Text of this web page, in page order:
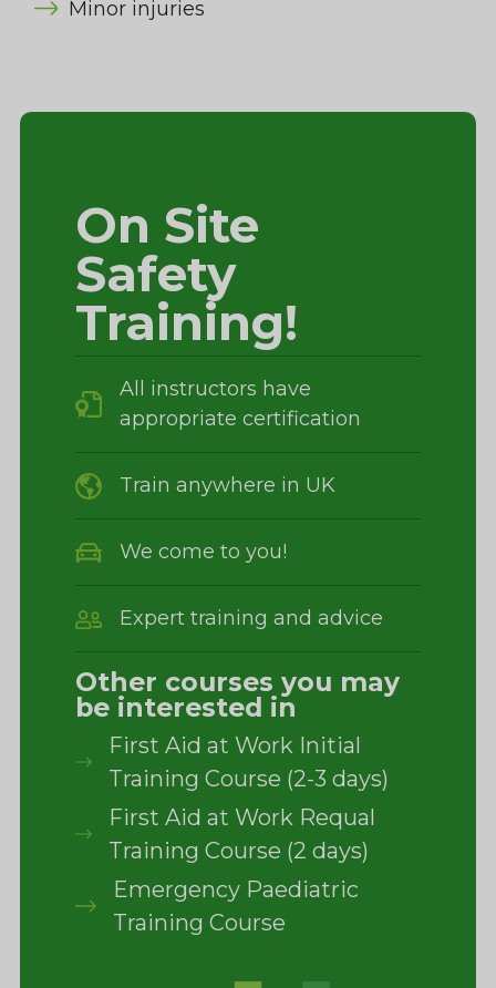
Minor injuries
On Site
Safety
Training!
All instructors have
appropriate certification
Train anywhere in UK
We come to you!
Expert training and advice
Other courses you may
be interested in
First Aid at Work Initial
Training Course (2-3 days)
First Aid at Work Requal
Training Course (2 days)
Emergency Paediatric
Training Course